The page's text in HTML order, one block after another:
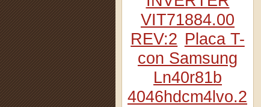
VIT71884.00
REV:2 Placa T-
con Samsung
Ln40r81b
4046hdcm4lvo.2